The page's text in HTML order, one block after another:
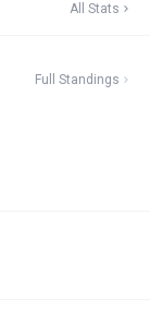
All Stats
Full Standings